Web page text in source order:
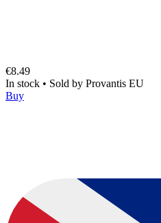
€8.49
In stock • Sold by Provantis EU
Buy